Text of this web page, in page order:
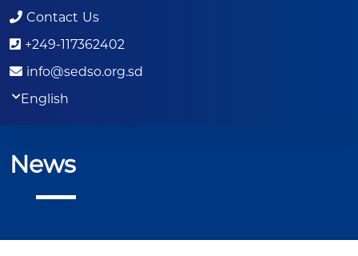
Contact Us
+249-117362402
info@sedso.org.sd
English
News